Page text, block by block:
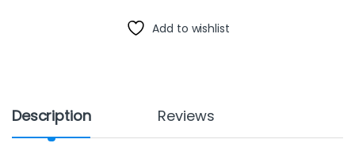
Add to wishlist
Description Reviews